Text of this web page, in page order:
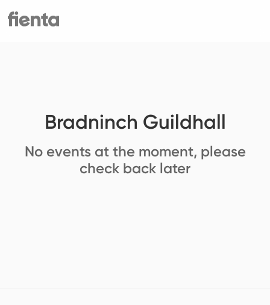
Bradninch Guildhall
No events at the moment, please
check back later